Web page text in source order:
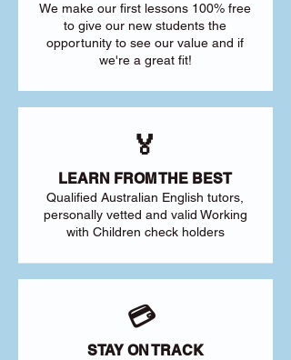
We make our first lessons 100% free
to give our new students the
opportunity to see our value and if
we're a great fit!
🏅
LEARN FROM THE BEST
Qualified Australian English tutors,
personally vetted and valid Working
with Children check holders
💳
STAY ON TRACK